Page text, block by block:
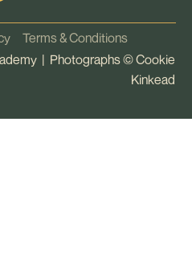
Terms & Conditions
| Photographs ©Cookie
Kinkead